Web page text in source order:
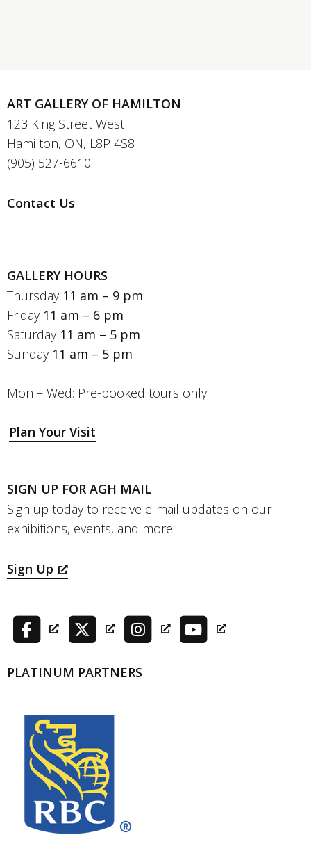
ART GALLERY OF HAMILTON
123 King Street West
Hamilton, ON, L8P 4S8
(905) 527-6610
Contact Us
GALLERY HOURS
Thursday 11 am – 9 pm
Friday 11 am – 6 pm
Saturday 11 am – 5 pm
Sunday 11 am – 5 pm
Mon – Wed: Pre-booked tours only
Plan Your Visit
SIGN UP FOR AGH MAIL
Sign up today to receive e-mail updates on our
exhibitions, events, and more.
Sign Up
PLATINUM PARTNERS